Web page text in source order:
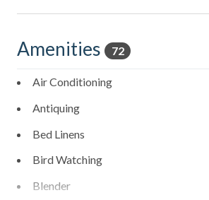
Amenities 72
Air Conditioning
Antiquing
Bed Linens
Bird Watching
Blender